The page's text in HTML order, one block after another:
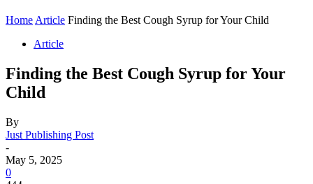
Home Article Finding the Best Cough Syrup for Your Child
Article
Finding the Best Cough Syrup for Your
Child
By
Just Publishing Post
-
May 5, 2025
0